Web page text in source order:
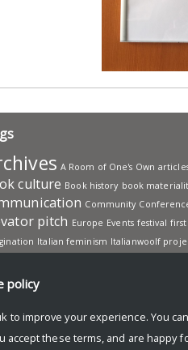
A Room of One's Own
culture Book history book
Community
pitch Europe Events festival
Italian feminism Italianwoolf
sharing Samuel Beckett scholars
media studying translation
policy
to improve your experience. You
accept these terms, and are happy